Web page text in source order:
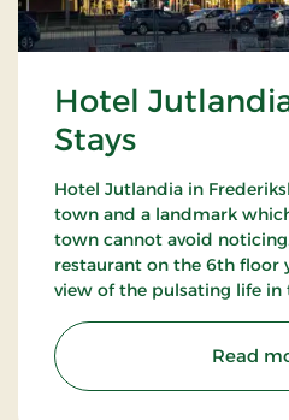
Hotel
Stays
Hotel Jutlandia in
town and a landmark
town cannot avoid
restaurant on the 6th floor
view of the pulsating life in
hotel also has a nice bar.
Read